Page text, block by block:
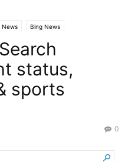
News Bing News
status,
sports
0